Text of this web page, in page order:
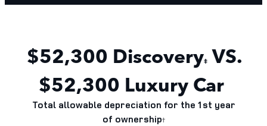
$52,300 Discovery‡ VS.
$52,300 Luxury Car
Total allowable depreciation for the 1st year
of ownership†